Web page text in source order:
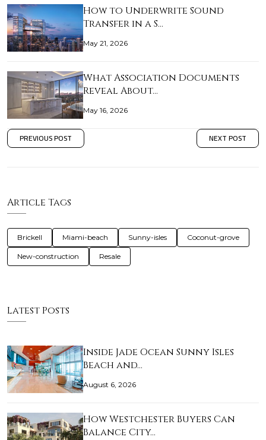
How to Underwrite Sound
Transfer in a S…
May 21, 2026
What Association Documents
Reveal About…
May 16, 2026
PREVIOUS POST NEXT POST
Article Tags
Brickell Miami-beach Sunny-isles Coconut-grove
New-construction Resale
Latest Posts
Inside Jade Ocean Sunny Isles
Beach and…
August 6, 2026
How Westchester Buyers Can
Balance City…